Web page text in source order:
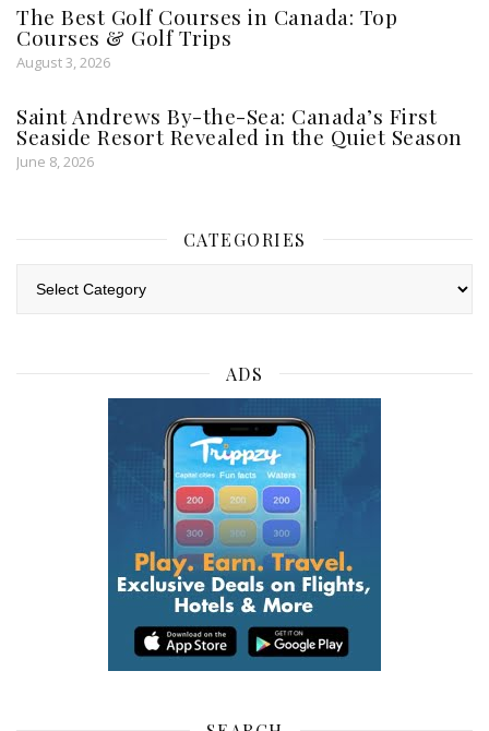
The Best Golf Courses in Canada: Top
Courses & Golf Trips
August 3, 2026
Saint Andrews By-the-Sea: Canada’s First
Seaside Resort Revealed in the Quiet Season
June 8, 2026
CATEGORIES
ADS